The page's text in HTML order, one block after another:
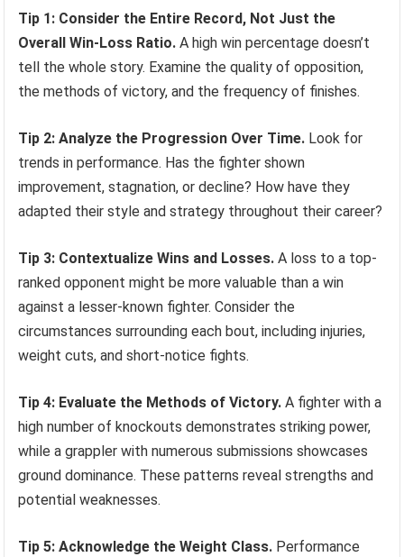
Tip 1: Consider the Entire Record, Not Just the
Overall Win-Loss Ratio. A high win percentage doesn’t
tell the whole story. Examine the quality of opposition,
the methods of victory, and the frequency of finishes.
Tip 2: Analyze the Progression Over Time. Look for
trends in performance. Has the fighter shown
improvement, stagnation, or decline? How have they
adapted their style and strategy throughout their career?
Tip 3: Contextualize Wins and Losses. A loss to a top-
ranked opponent might be more valuable than a win
against a lesser-known fighter. Consider the
circumstances surrounding each bout, including injuries,
weight cuts, and short-notice fights.
Tip 4: Evaluate the Methods of Victory. A fighter with a
high number of knockouts demonstrates striking power,
while a grappler with numerous submissions showcases
ground dominance. These patterns reveal strengths and
potential weaknesses.
Tip 5: Acknowledge the Weight Class. Performance